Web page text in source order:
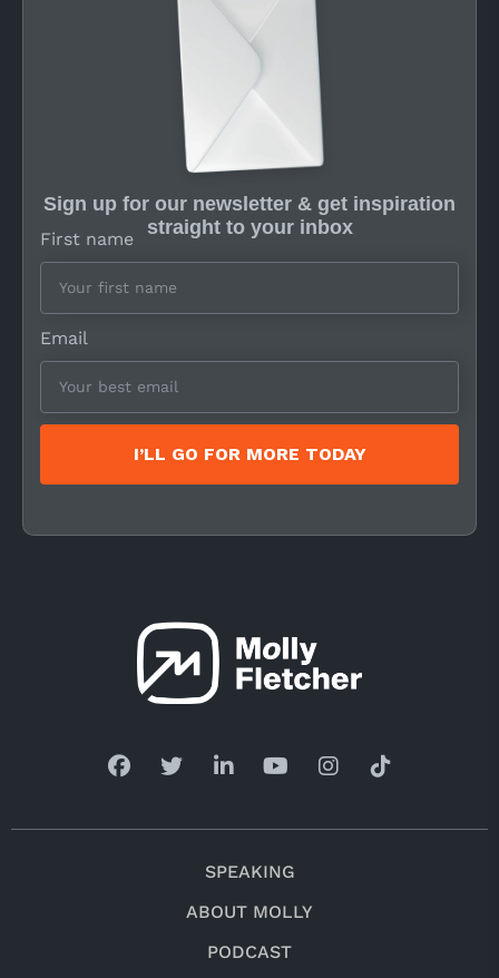
Sign up for our newsletter & get inspiration
straight to your inbox
First name
Email
I’LL GO FOR MORE TODAY
SPEAKING
ABOUT MOLLY
PODCAST